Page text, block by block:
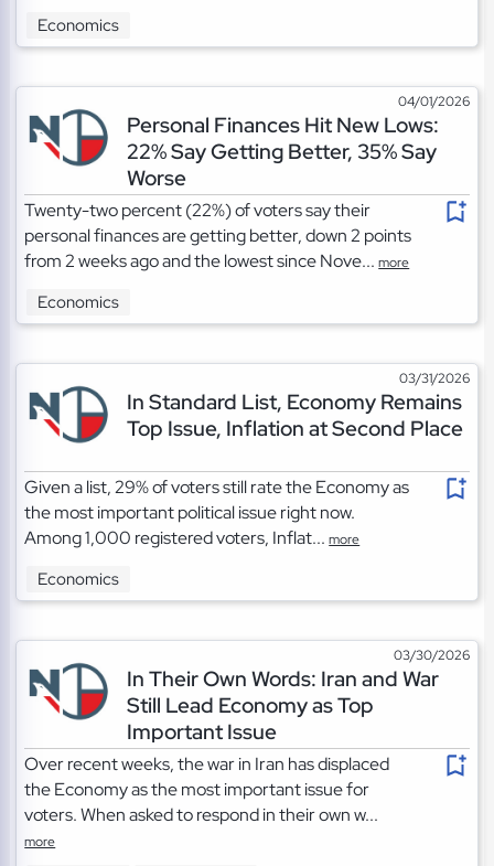
Economics
04/01/2026
Personal Finances Hit New Lows:
22% Say Getting Better, 35% Say
Worse
Twenty-two percent (22%) of voters say their
personal finances are getting better, down 2 points
from 2 weeks ago and the lowest since Nove...more
Economics
03/31/2026
In Standard List, Economy Remains
Top Issue, Inflation at Second Place
Given a list, 29% of voters still rate the Economy as
the most important political issue right now.
Among 1,000 registered voters, Inflat...more
Economics
03/30/2026
In Their Own Words: Iran and War
Still Lead Economy as Top
Important Issue
Over recent weeks, the war in Iran has displaced
the Economy as the most important issue for
voters. When asked to respond in their own w...
more